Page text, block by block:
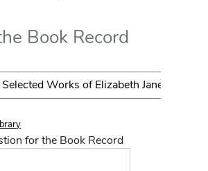
Book Record
for the Book Record